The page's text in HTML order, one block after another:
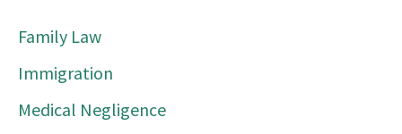
Family Law
Immigration
Medical Negligence